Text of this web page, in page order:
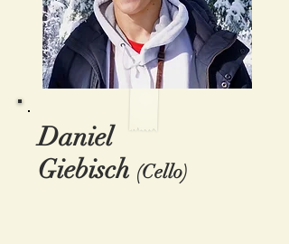
Daniel
Giebisch (Cello)